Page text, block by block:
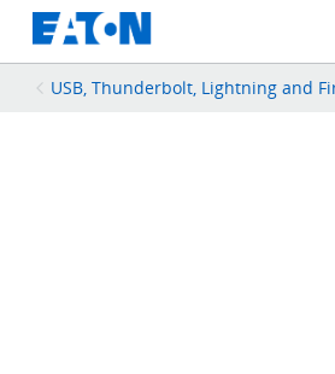
USB, Thunderbolt, Lightning and